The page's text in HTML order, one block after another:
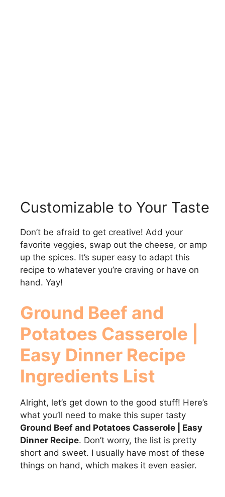
Customizable to Your Taste
Don’t be afraid to get creative! Add your
favorite veggies, swap out the cheese, or amp
up the spices. It’s super easy to adapt this
recipe to whatever you’re craving or have on
hand. Yay!
Ground Beef and
Potatoes Casserole |
Easy Dinner Recipe
Ingredients List
Alright, let’s get down to the good stuff! Here’s
what you’ll need to make this super tasty
Ground Beef and Potatoes Casserole | Easy
Dinner Recipe. Don’t worry, the list is pretty
short and sweet. I usually have most of these
things on hand, which makes it even easier.